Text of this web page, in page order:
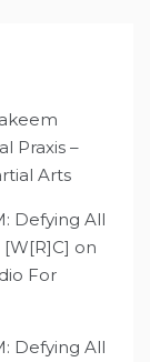
Praxis –
Arts
Defying All
on
For
Defying All